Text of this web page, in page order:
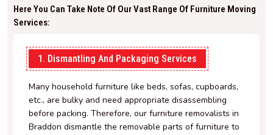
Here You Can Take Note Of Our Vast Range Of Furniture Moving
Services:
1. Dismantling And Packaging Services
Many household furniture like beds, sofas, cupboards,
etc., are bulky and need appropriate disassembling
before packing. Therefore, our furniture removalists in
Braddon dismantle the removable parts of furniture to